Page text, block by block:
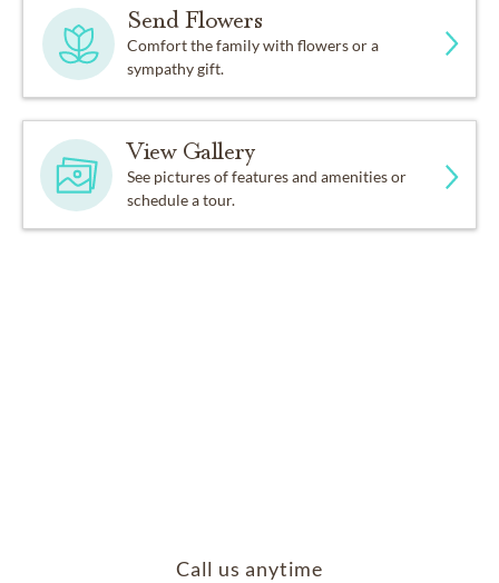
Send Flowers
Comfort the family with flowers or a
sympathy gift.
View Gallery
See pictures of features and amenities or
schedule a tour.
Call us anytime